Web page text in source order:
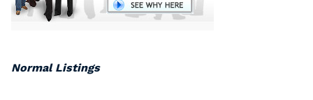
Normal Listings